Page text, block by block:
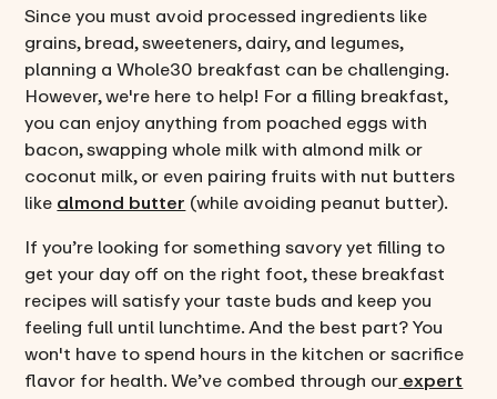
Since you must avoid processed ingredients like
grains, bread, sweeteners, dairy, and legumes,
planning a Whole30 breakfast can be challenging.
However, we're here to help! For a filling breakfast,
you can enjoy anything from poached eggs with
bacon, swapping whole milk with almond milk or
coconut milk, or even pairing fruits with nut butters
likealmond butter(while avoiding peanut butter).
If you’re looking for something savory yet filling to
get your day off on the right foot, these breakfast
recipes will satisfy your taste buds and keep you
feeling full until lunchtime. And the best part? You
won't have to spend hours in the kitchen or sacrifice
flavor for health. We’ve combed through ourexpert